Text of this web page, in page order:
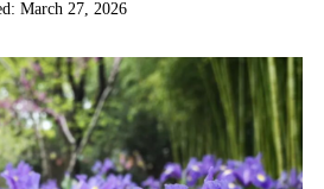
March 27, 2026